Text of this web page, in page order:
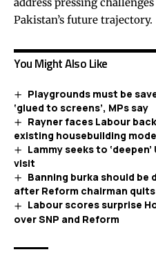
Pakistan’s future trajectory.
You Might Also Like
Playgrounds must be
‘glued to screens’, MPs say
Rayner faces Labour
existing housebuilding
Lammy seeks to
visit
Banning burka should be
after Reform chairman quits
Labour scores surprise
over SNP and Reform